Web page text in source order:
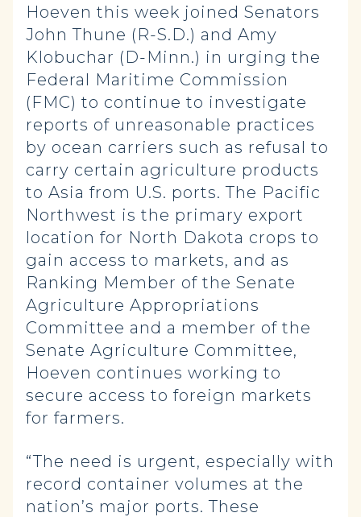
Hoeven this week joined Senators
John Thune (R-S.D.) and Amy
Klobuchar (D-Minn.) in urging the
Federal Maritime Commission
(FMC) to continue to investigate
reports of unreasonable practices
by ocean carriers such as refusal to
carry certain agriculture products
to Asia from U.S. ports. The Pacific
Northwest is the primary export
location for North Dakota crops to
gain access to markets, and as
Ranking Member of the Senate
Agriculture Appropriations
Committee and a member of the
Senate Agriculture Committee,
Hoeven continues working to
secure access to foreign markets
for farmers.
“The need is urgent, especially with
record container volumes at the
nation’s major ports. These